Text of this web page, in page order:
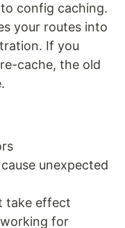
config caching.
your routes into
If you
cache, the old
unexpected
take effect
for